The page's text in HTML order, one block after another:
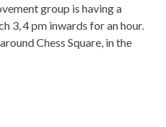
group is having a
3, 4 pm inwards for an hour.
Chess Square, in the